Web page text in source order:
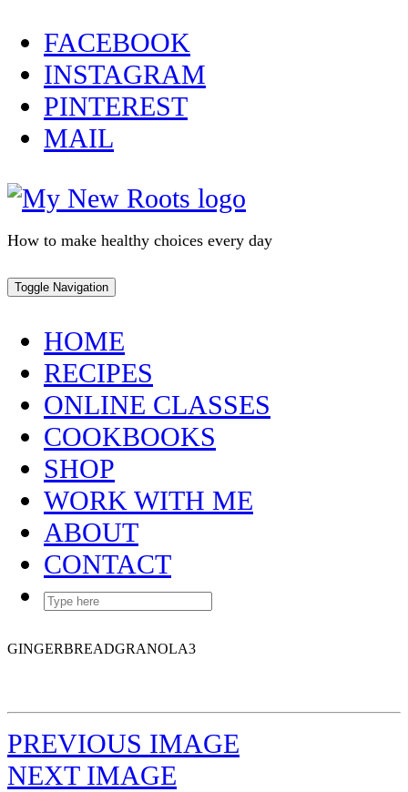
Skip
to
content
FACEBOOK
INSTAGRAM
PINTEREST
MAIL
How to make healthy choices every day
Toggle Navigation
HOME
RECIPES
ONLINE CLASSES
COOKBOOKS
SHOP
WORK WITH ME
ABOUT
CONTACT
GINGERBREADGRANOLA3
PREVIOUS IMAGE
NEXT IMAGE